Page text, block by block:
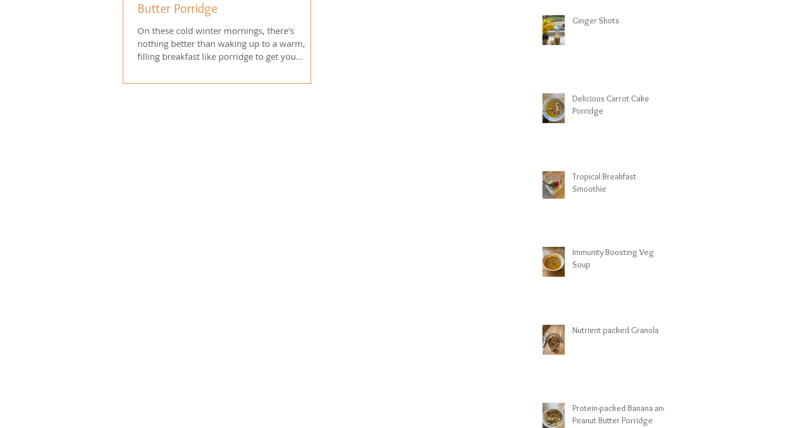
Butter Porridge
On these cold winter mornings, there's
nothing better than waking up to a warm,
filling breakfast like porridge to get you
Ginger Shots
Delicious Carrot Cake
Porridge
Tropical Breakfast
Smoothie
Immunity Boosting Veg
Soup
Nutrient packed Granola
Protein-packed Banana and
Peanut Butter Porridge